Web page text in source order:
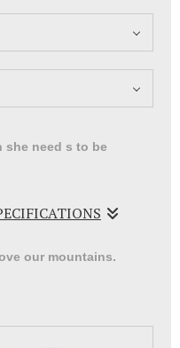
she need s to be
our mountains.